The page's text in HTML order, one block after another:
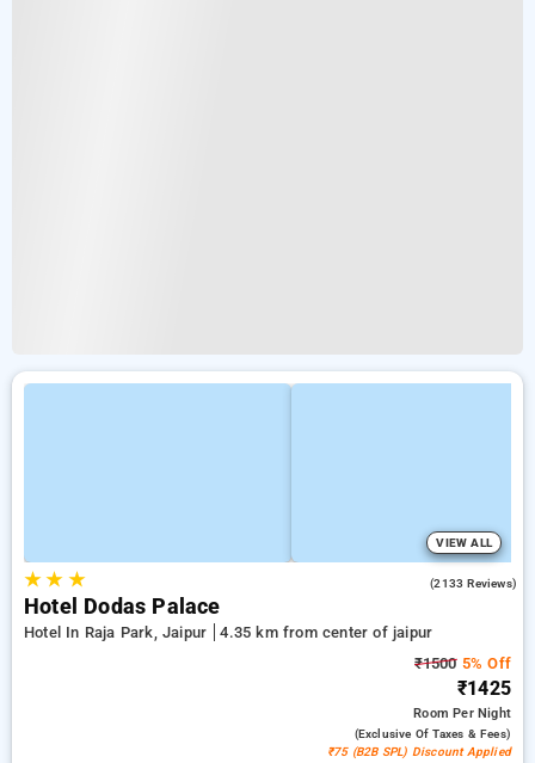
VIEW ALL
★★ ★ (2133 Reviews)
Hotel Dodas Palace
Hotel In Raja Park, Jaipur
4.35 km from center of jaipur
₹15005% Off
₹1425
RoomPer Night
(exclusive Of Taxes & Fees)
₹75 (B2B SPL) Discount Applied